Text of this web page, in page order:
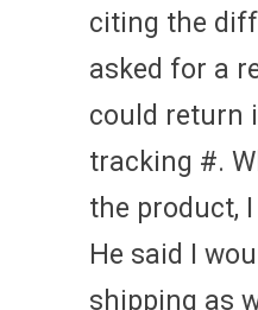
citing the
asked for a
could return
tracking #.
the product,
He said I
shipping as